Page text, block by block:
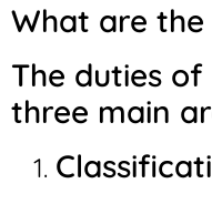
What are the
The duties
three main